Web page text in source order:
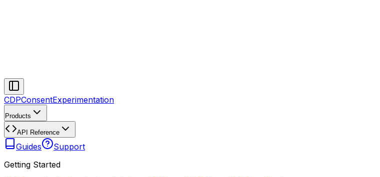
CDPConsentExperimentation
Products
API Reference
Guides
Support
Getting Started